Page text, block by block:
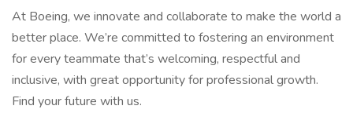
At Boeing, we innovate and collaborate to make the world a
better place. We’re committed to fostering an environment
for every teammate that’s welcoming, respectful and
inclusive, with great opportunity for professional growth.
Find your future with us.